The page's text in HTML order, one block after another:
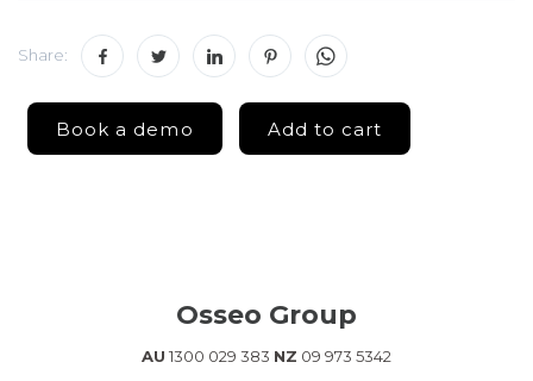
Share:
Osseo Group
AU 1300 029 383 NZ 09 973 5342